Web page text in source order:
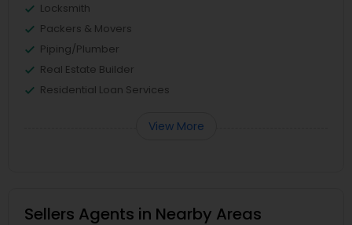
Locksmith
Packers & Movers
Piping/Plumber
Real Estate Builder
Residential Loan Services
View More
Sellers Agents in Nearby Areas